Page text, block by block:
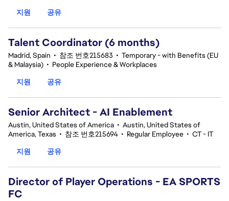
지원
공유
Talent Coordinator (6 months)
Madrid, Spain • 참조 번호215683 • Temporary - with Benefits (EU
& Malaysia) • People Experience & Workplaces
지원
공유
Senior Architect - AI Enablement
Austin, United States of America • Austin, United States of
America, Texas • 참조 번호215694 • Regular Employee • CT - IT
지원
공유
Director of Player Operations - EA SPORTS
FC